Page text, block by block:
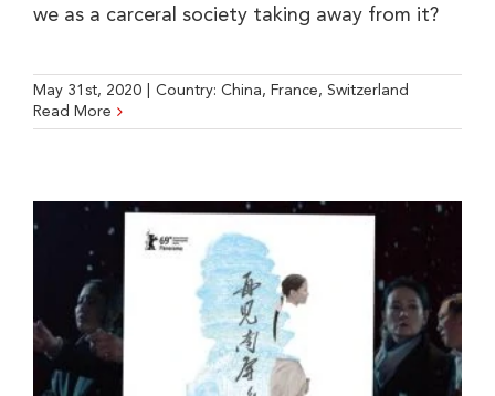
we as a carceral society taking away from it?
May 31st, 2020 Country: China, France, Switzerland
Read More